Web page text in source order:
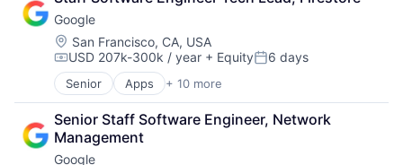
Cloud Storage
Consumer
Machine Learning
Mobile Devices
Productivity Tools
Search Engine
SEO
Software Engineering
Google
Location:
San Francisco, CA, USA
Compensation:
USD 207k-300k / year + EquityPosted:
6 days
Senior Apps + 10 more
Artificial Intelligence (AI)
Cloud Computing
Cloud Storage
Consumer
Senior Staff Software Engineer, Network
Management
Google